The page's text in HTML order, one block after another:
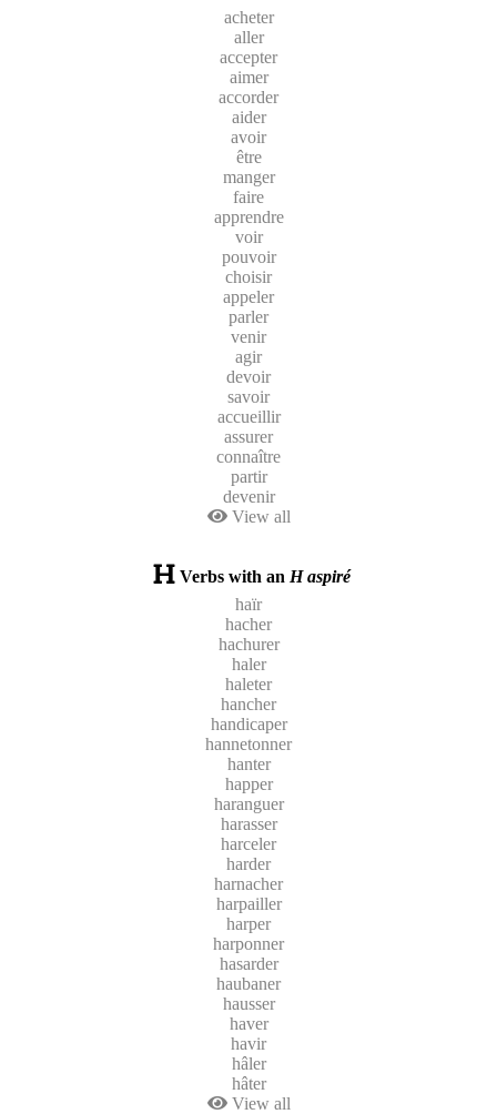
acheter
aller
accepter
aimer
accorder
aider
avoir
être
manger
faire
apprendre
voir
pouvoir
choisir
appeler
parler
venir
agir
devoir
savoir
accueillir
assurer
connaître
partir
devenir
View all
Verbs with an H aspiré
haïr
hacher
hachurer
haler
haleter
hancher
handicaper
hannetonner
hanter
happer
haranguer
harasser
harceler
harder
harnacher
harpailler
harper
harponner
hasarder
haubaner
hausser
haver
havir
hâler
hâter
View all